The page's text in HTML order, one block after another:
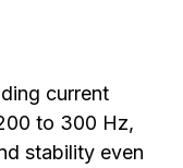
current
to 300 Hz,
stability even